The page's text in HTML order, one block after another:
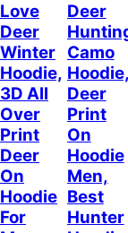
Love
Deer
Winter
Hoodie,
3D All
Over
Print
Deer
On
Hoodie
For
Deer
Camo
Hoodie,
Deer
Print
On
Hoodie
Men,
Best
Hunter